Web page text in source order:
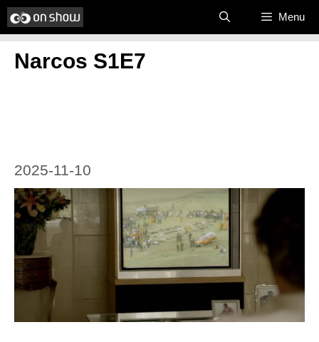
Skip
to
content
Menu
Narcos S1E7
2025-11-10